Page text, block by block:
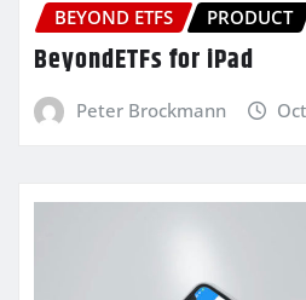
BEYOND ETFS PRODUCT
BeyondETFs for iPad
Peter Brockmann